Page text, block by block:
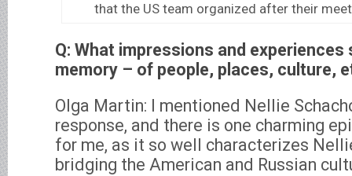
that the US team organized after their
Q: What impressions and
memory – of people, places, culture,
Olga Martin: I mentioned Nellie
response, and there is one charming
for me, as it so well characterizes
bridging the American and Russian